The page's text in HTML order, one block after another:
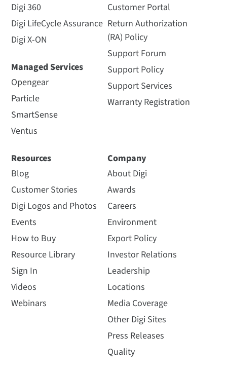
Digi 360
Digi LifeCycle Assurance
Digi X-ON
Managed Services
Opengear
Particle
SmartSense
Ventus
Customer Portal
Return Authorization
(RA) Policy
Support Forum
Support Policy
Support Services
Warranty Registration
Resources
Blog
Customer Stories
Digi Logos and Photos
Events
How to Buy
Resource Library
Sign In
Videos
Webinars
Company
About Digi
Awards
Careers
Environment
Export Policy
Investor Relations
Leadership
Locations
Media Coverage
Other Digi Sites
Press Releases
Quality